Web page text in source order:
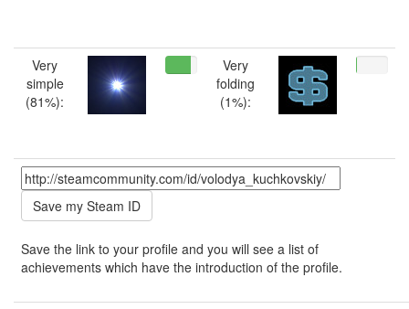
Very
simple
(81%):
Very
folding
(1%):
Save the link to your profile and you will see a list of
achievements which have the introduction of the profile.